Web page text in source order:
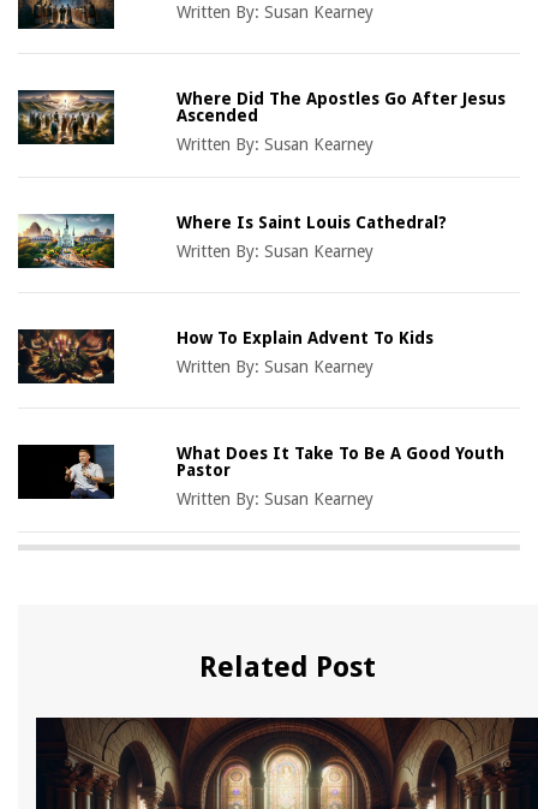
Written By:Susan Kearney
Where Did The Apostles Go After Jesus
Ascended
Written By:Susan Kearney
Where Is Saint Louis Cathedral?
Written By:Susan Kearney
How To Explain Advent To Kids
Written By:Susan Kearney
What Does It Take To Be A Good Youth
Pastor
Written By:Susan Kearney
Related Post